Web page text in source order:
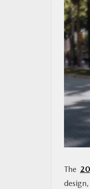
MAZDA RESOURCES
The